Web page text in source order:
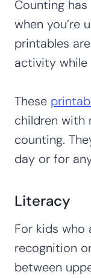
Counting
when you’re
printables
activity while
These
children with
counting.
day or for
Literacy
For kids who
recognition
between